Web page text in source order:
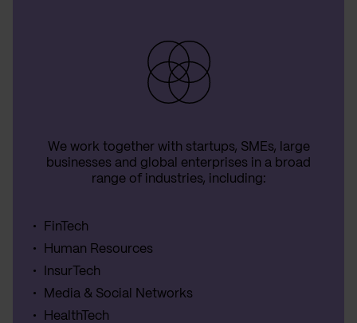
We work together with startups, SMEs, large
businesses and global enterprises in a broad
range of industries, including:
FinTech
Human Resources
InsurTech
Media & Social Networks
HealthTech